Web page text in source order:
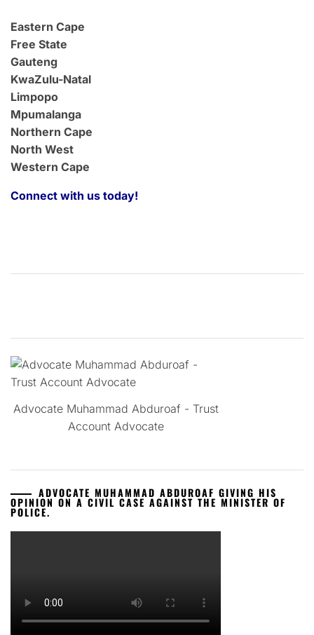
Eastern Cape
Free State
Gauteng
KwaZulu-Natal
Limpopo
Mpumalanga
Northern Cape
North West
Western Cape
Connect with us today!
Advocate Muhammad Abduroaf - Trust
Account Advocate
ADVOCATE MUHAMMAD ABDUROAF GIVING HIS
OPINION ON A CIVIL CASE AGAINST THE MINISTER OF
POLICE.